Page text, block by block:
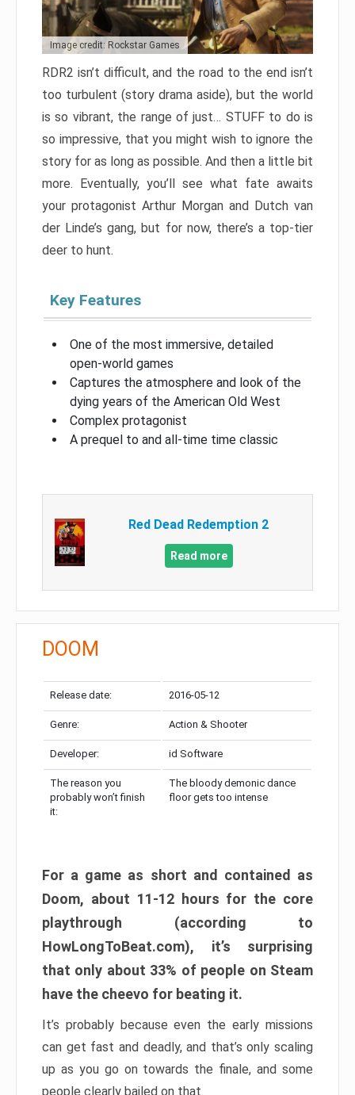
Image credit: Rockstar Games
RDR2 isn’t difficult, and the road to the end isn’t
too turbulent (story drama aside), but the world
is so vibrant, the range of just… STUFF to do is
so impressive, that you might wish to ignore the
story for as long as possible. And then a little bit
more. Eventually, you’ll see what fate awaits
your protagonist Arthur Morgan and Dutch van
der Linde’s gang, but for now, there’s a top-tier
deer to hunt.
Key Features
One of the most immersive, detailed
open-world games
Captures the atmosphere and look of the
dying years of the American Old West
Complex protagonist
A prequel to and all-time time classic
Red Dead Redemption 2
Read more
DOOM
Release date: 2016-05-12
Genre: Action & Shooter
Developer: id Software
The reason you
probably won’t finish
it:
The bloody demonic dance
floor gets too intense
For a game as short and contained as
Doom, about 11-12 hours for the core
playthrough (according to
HowLongToBeat.com), it’s surprising
that only about 33% of people on Steam
have the cheevo for beating it.
It’s probably because even the early missions
can get fast and deadly, and that’s only scaling
up as you go on towards the finale, and some
people clearly bailed on that.